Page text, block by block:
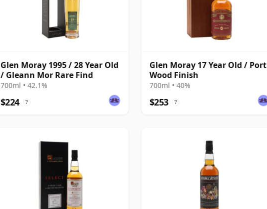
Glen Moray 1995 / 28 Year Old
/ Gleann Mor Rare Find
700ml • 42.1%
$224 ?
Glen Moray 17 Year Old / Port
Wood Finish
700ml • 40%
$253 ?